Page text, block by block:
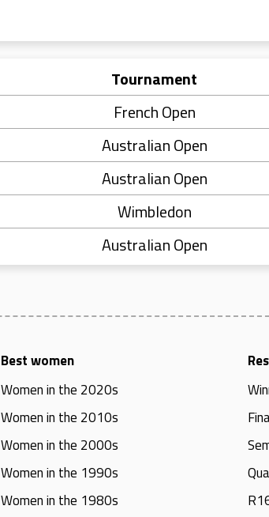
Tournament
French Open
Australian Open
Australian Open
Wimbledon
Australian Open
Best women
Women in the 2020s
Women in the 2010s
Women in the 2000s
Women in the 1990s
Women in the 1980s